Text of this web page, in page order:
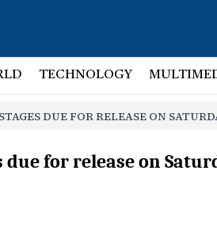
TECHNOLOGY
DUE FOR RELEASE ON
due for release on